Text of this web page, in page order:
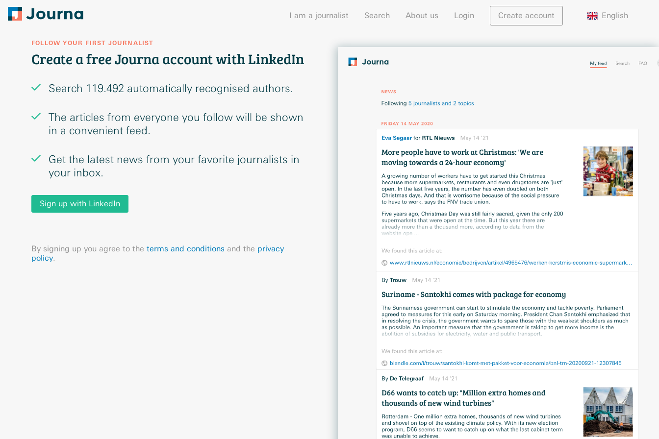
I am a journalist Search About us Login Create account English
FOLLOW YOUR FIRST JOURNALIST
Create a free Journa account with LinkedIn
Search 119.492 automatically recognised authors.
The articles from everyone you follow will be shown
in a convenient feed.
Get the latest news from your favorite journalists in
your inbox.
Sign up with LinkedIn
By signing up you agree to the terms and conditions and the privacy
policy.